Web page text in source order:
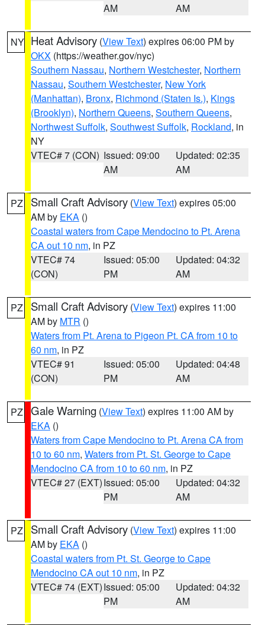
AM
AM
NY Heat Advisory (View Text) expires 06:00 PM by
OKX (https://weather.gov/nyc)
Southern Nassau, Northern Westchester, Northern
Nassau, Southern Westchester, New York
(Manhattan), Bronx, Richmond (Staten Is.), Kings
(Brooklyn), Northern Queens, Southern Queens,
Northwest Suffolk, Southwest Suffolk, Rockland, in
NY
VTEC# 7 (CON) Issued: 09:00
AM
Updated: 02:35
AM
PZ Small Craft Advisory (View Text) expires 05:00
AM by EKA ()
Coastal waters from Cape Mendocino to Pt. Arena
CA out 10 nm, in PZ
VTEC# 74
(CON)
Issued: 05:00
PM
Updated: 04:32
AM
PZ Small Craft Advisory (View Text) expires 11:00
AM by MTR ()
Waters from Pt. Arena to Pigeon Pt. CA from 10 to
60 nm, in PZ
VTEC# 91
(CON)
Issued: 05:00
PM
Updated: 04:48
AM
PZ Gale Warning (View Text) expires 11:00 AM by
EKA ()
Waters from Cape Mendocino to Pt. Arena CA from
10 to 60 nm, Waters from Pt. St. George to Cape
Mendocino CA from 10 to 60 nm, in PZ
VTEC# 27 (EXT)Issued: 05:00
PM
Updated: 04:32
AM
PZ Small Craft Advisory (View Text) expires 11:00
AM by EKA ()
Coastal waters from Pt. St. George to Cape
Mendocino CA out 10 nm, in PZ
VTEC# 74 (EXT)Issued: 05:00
PM
Updated: 04:32
AM